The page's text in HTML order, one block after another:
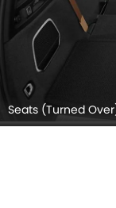
Seats (Turned